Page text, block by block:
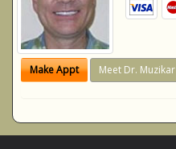
Make Appt Meet Dr. Muzikar